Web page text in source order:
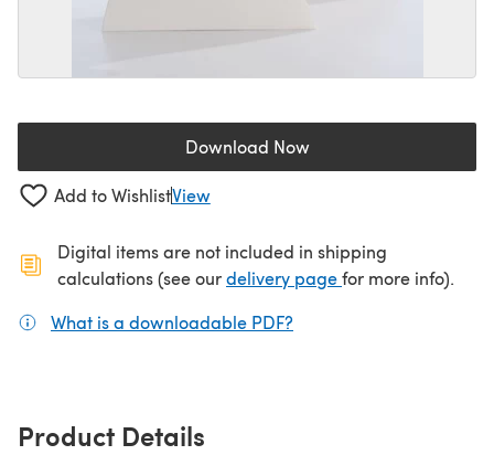
Download Now(opens in a new tab)
Add to WishlistView
Digital items are not included in shipping
calculations (see ourdelivery page(opens in a new
for more info).
What is a downloadable PDF?
Product Details